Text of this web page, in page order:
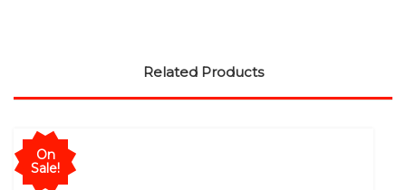
Related Products
On
Sale!